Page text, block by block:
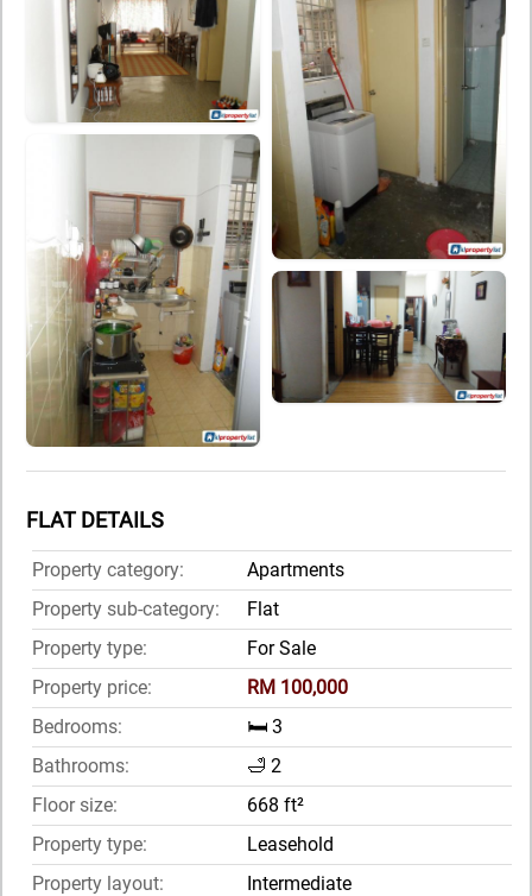
FLAT DETAILS
Property category:
Apartments
Property sub-category:
Flat
Property type:
For Sale
Property price:
RM 100,000
Bedrooms:
🛏️ 3
Bathrooms:
🛁 2
Floor size:
668 ft²
Property type:
Leasehold
Property layout:
Intermediate